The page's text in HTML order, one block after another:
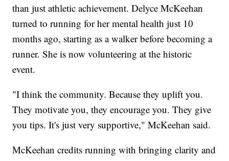
than just athletic achievement. Delyce McKeehan
turned to running for her mental health just 10
months ago, starting as a walker before becoming a
runner. She is now volunteering at the historic
event.
"I think the community. Because they uplift you.
They motivate you, they encourage you. They give
you tips. It's just very supportive," McKeehan said.
McKeehan credits running with bringing clarity and